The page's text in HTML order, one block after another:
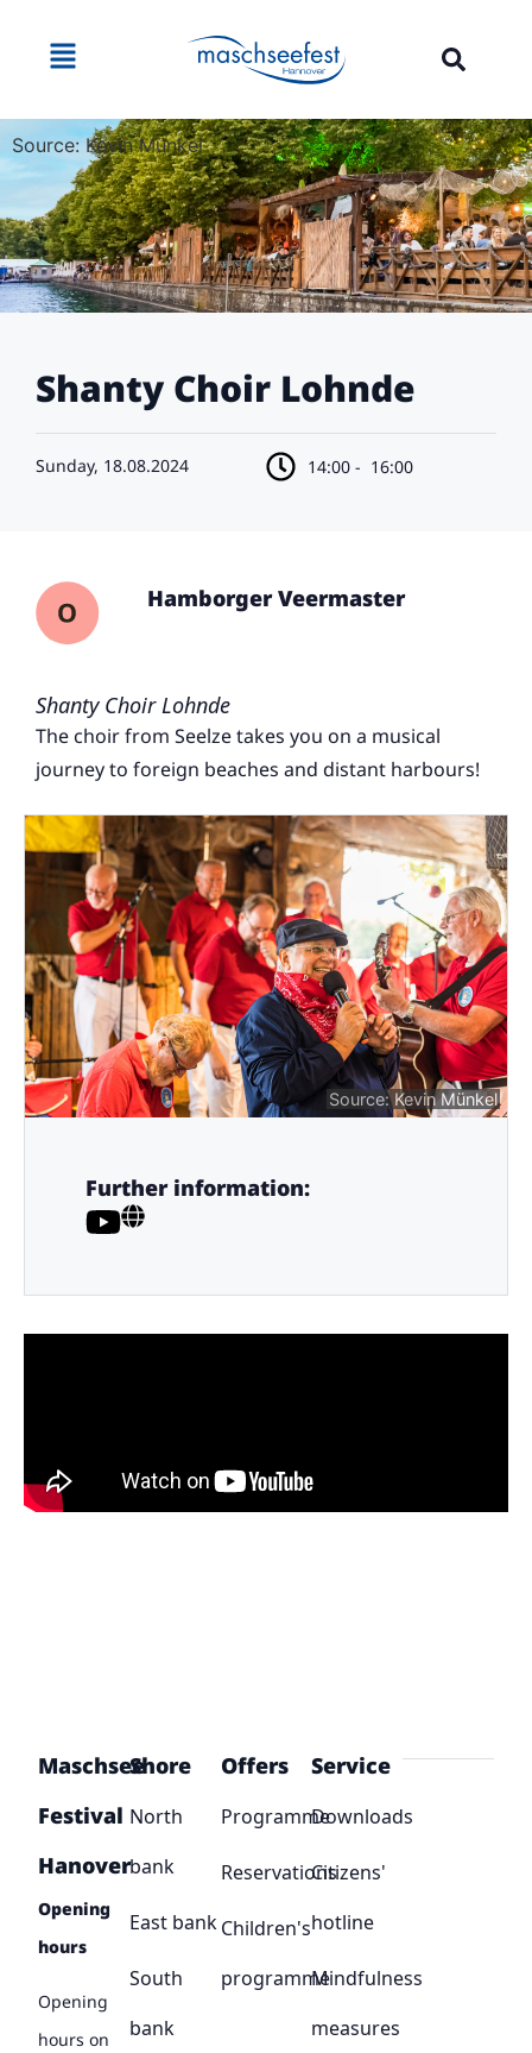
Source: Kevin Münkel
Shanty Choir Lohnde
Sunday, 18.08.2024 14:00 - 16:00
Hamborger Veermaster
Shanty Choir Lohnde
The choir from Seelze takes you on a musical
journey to foreign beaches and distant harbours!
Source: Kevin Münkel
Further information:
Maschsee
Festival
Hanover
Opening
hours
Opening
hours on
Shore
North
bank
East bank
South
bank
Offers
Programme
Reservations
Children's
programme
Service
Downloads
Citizens'
hotline
Mindfulness
measures